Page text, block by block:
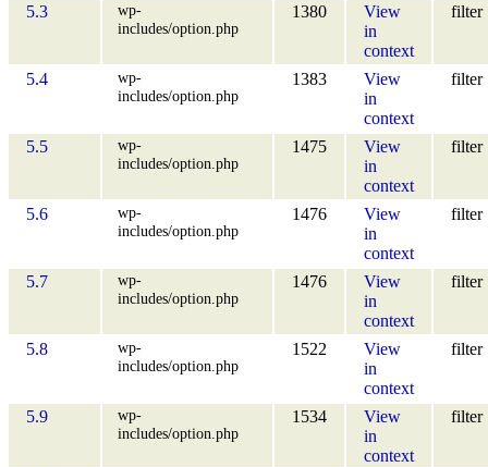
5.3
wp-
includes/option.php
1380
View
in
context
filter
5.4
wp-
includes/option.php
1383
View
in
context
filter
5.5
wp-
includes/option.php
1475
View
in
context
filter
5.6
wp-
includes/option.php
1476
View
in
context
filter
5.7
wp-
includes/option.php
1476
View
in
context
filter
5.8
wp-
includes/option.php
1522
View
in
context
filter
5.9
wp-
includes/option.php
1534
View
in
context
filter